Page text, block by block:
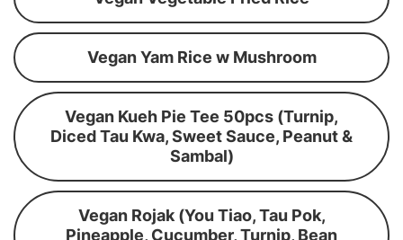
Vegan Yam Rice w Mushroom
Vegan Kueh Pie Tee 50pcs (Turnip,
Diced Tau Kwa, Sweet Sauce, Peanut &
Sambal)
Vegan Rojak (You Tiao, Tau Pok,
Pineapple, Cucumber, Turnip, Bean